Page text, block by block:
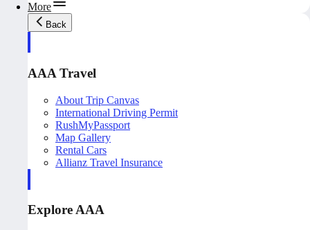
More
Back
AAA Travel
About Trip Canvas
International Driving Permit
RushMyPassport
Map Gallery
Rental Cars
Allianz Travel Insurance
Explore AAA